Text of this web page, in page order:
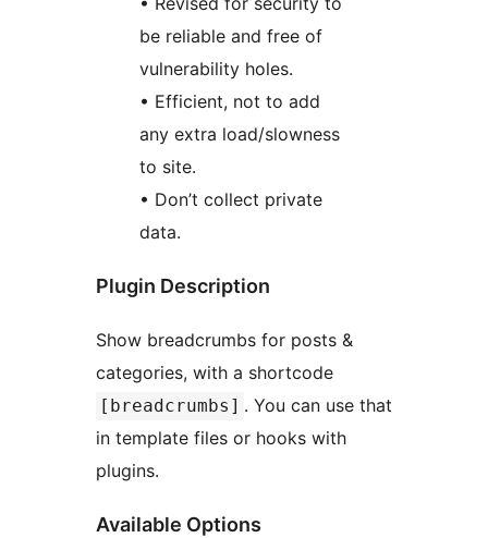
be reliable and free of
vulnerability holes.
• Efficient, not to add
any extra load/slowness
to site.
• Don’t collect private
data.
Plugin Description
Show breadcrumbs for posts &
categories, with a shortcode
[breadcrumbs] . You can use that
in template files or hooks with
plugins.
Available Options